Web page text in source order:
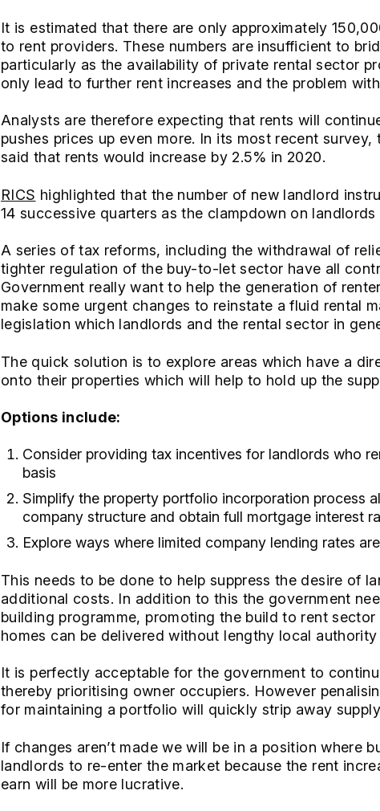
It is estimated that there are only approximately
to rent providers. These numbers are insufficient to
particularly as the availability of private rental sector
only lead to further rent increases and the problem
Analysts are therefore expecting that rents will
pushes prices up even more. In its most recent
said that rents would increase by 2.5% in 2020.
RICS highlighted that the number of new landlord
14 successive quarters as the clampdown on
A series of tax reforms, including the withdrawal of
tighter regulation of the buy-to-let sector have all
Government really want to help the generation of
make some urgent changes to reinstate a fluid rental
legislation which landlords and the rental sector in
The quick solution is to explore areas which have a
onto their properties which will help to hold up the
Options include:
Consider providing tax incentives for landlords who
basis
Simplify the property portfolio incorporation process
company structure and obtain full mortgage interest
Explore ways where limited company lending rates
This needs to be done to help suppress the desire of
additional costs. In addition to this the government
building programme, promoting the build to rent
homes can be delivered without lengthy local
It is perfectly acceptable for the government to
thereby prioritising owner occupiers. However
for maintaining a portfolio will quickly strip away
If changes aren’t made we will be in a position
landlords to re-enter the market because the rent
earn will be more lucrative.